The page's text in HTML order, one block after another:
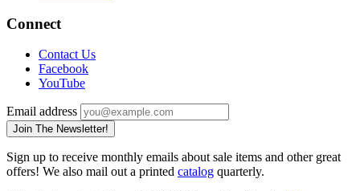
Connect
Contact Us
Facebook
YouTube
Email address
Join The Newsletter!
Sign up to receive monthly emails about sale items and other great
offers! We also mail out a printed catalog quarterly.